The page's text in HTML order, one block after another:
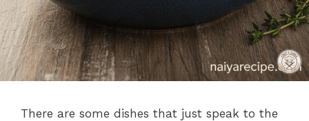
There are some dishes that just speak to the